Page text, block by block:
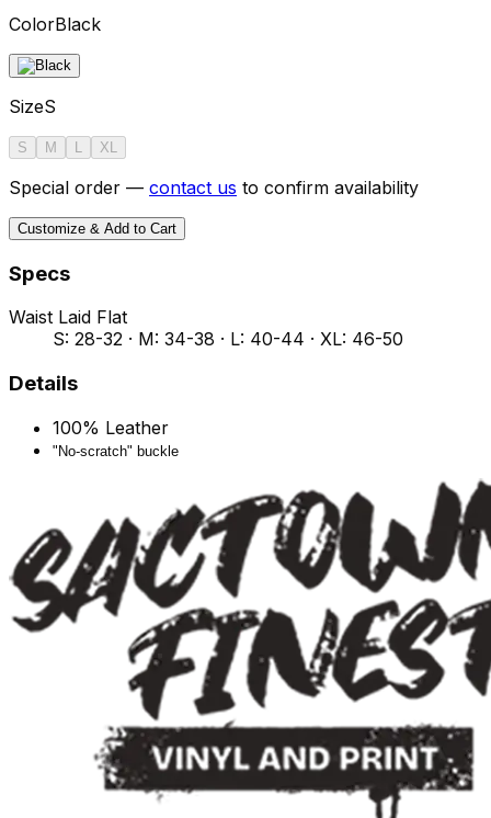
ColorBlack
SizeS
S M XL
Special order — contact us to confirm availability
Customize & Add to Cart
Specs
Waist Laid Flat
S: 28-32 · M: 34-38 · L: 40-44 · XL: 46-50
Details
100% Leather
"No-scratch" buckle